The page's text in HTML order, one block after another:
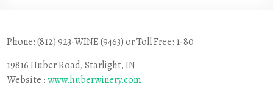
Phone: (812) 923-WINE (9463) or Toll Free: 1-80
19816 Huber Road, Starlight, IN
Website :www.huberwinery.com